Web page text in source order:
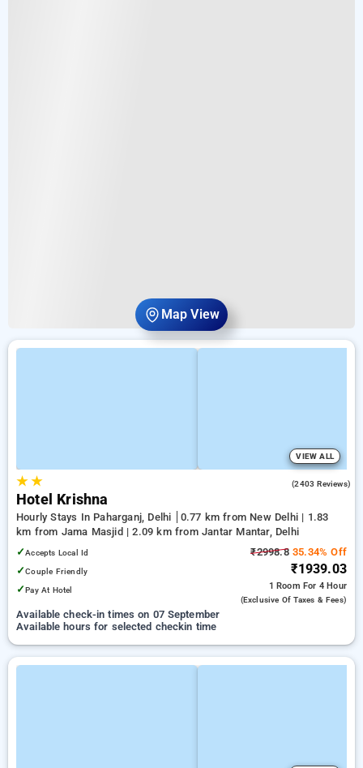
Map View
VIEW ALL
★★ (2403 Reviews)
Hotel Krishna
Hourly Stays In Paharganj, Delhi
0.77 km from New Delhi | 1.83
km from Jama Masjid | 2.09 km from Jantar Mantar, Delhi
✓Accepts Local Id
✓Couple Friendly
✓Pay At Hotel
₹2998.835.34% Off
₹1939.03
1 Room For 4 Hour
(exclusive Of Taxes & Fees)
Available check-in times on 07 September
Available hours for selected checkin time